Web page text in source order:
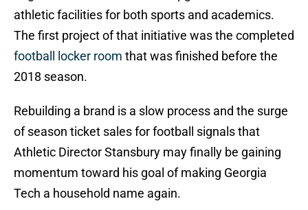
athletic facilities for both sports and academics.
The first project of that initiative was the completed
football locker room that was finished before the
2018 season.
Rebuilding a brand is a slow process and the surge
of season ticket sales for football signals that
Athletic Director Stansbury may finally be gaining
momentum toward his goal of making Georgia
Tech a household name again.